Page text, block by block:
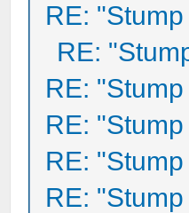
RE:
RE:
RE:
RE:
RE:
RE: